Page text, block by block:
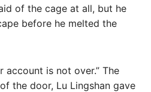
of the cage at all, but he
before he melted the
account is not over.” The
the door, Lu Lingshan gave